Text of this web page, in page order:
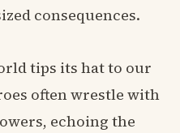
consequences.
tips its hat to our
often wrestle with
echoing the